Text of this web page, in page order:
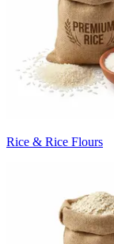
Rice & Rice Flours